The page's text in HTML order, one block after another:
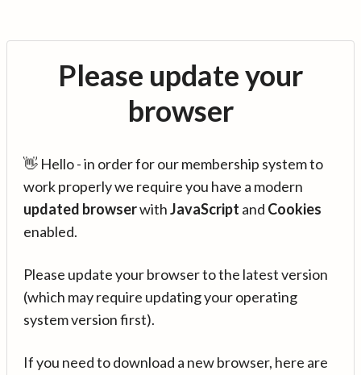
Please update your
browser
👋 Hello - in order for our membership system to
work properly we require you have a modern
updated browserwithJavaScript and Cookies
enabled.
Please update your browser to the latest version
(which may require updating your operating
system version first).
If you need to download a new browser, here are